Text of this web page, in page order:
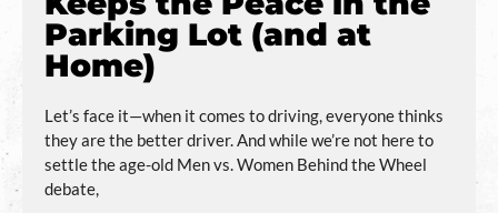
Parking Lot (and at
Home)
Let’s face it—when it comes to driving, everyone thinks
they are the better driver. And while we’re not here to
settle the age-old Men vs. Women Behind the Wheel
debate,